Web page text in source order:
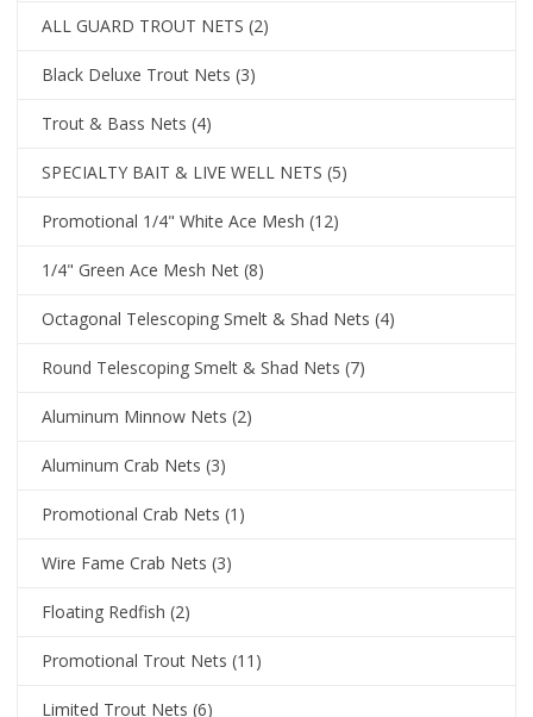
ALL GUARD TROUT NETS (2)
Black Deluxe Trout Nets (3)
Trout & Bass Nets (4)
SPECIALTY BAIT & LIVE WELL NETS (5)
Promotional 1/4" White Ace Mesh (12)
1/4" Green Ace Mesh Net (8)
Octagonal Telescoping Smelt & Shad Nets (4)
Round Telescoping Smelt & Shad Nets (7)
Aluminum Minnow Nets (2)
Aluminum Crab Nets (3)
Promotional Crab Nets (1)
Wire Fame Crab Nets (3)
Floating Redfish (2)
Promotional Trout Nets (11)
Limited Trout Nets (6)